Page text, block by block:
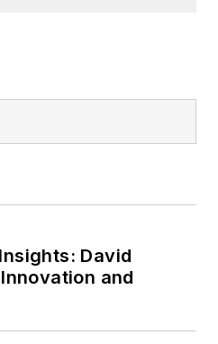
manager of the
David
and